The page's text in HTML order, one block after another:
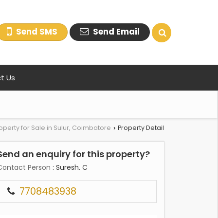
Send SMS Send Email
Us
for Sale in Sulur, Coimbatore › Property Detail
an enquiry for this property?
Person : Suresh. C
7708483938